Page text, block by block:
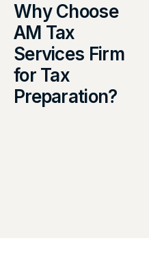
Why Choose
AM Tax
Services Firm
for Tax
Preparation?